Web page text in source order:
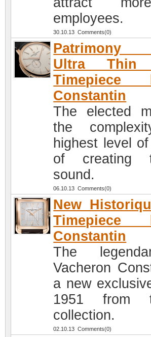
employees.
30.10.13 Comments(0)
Patrimony
Ultra Thin
Timepiece
Constantin
The elected
the
highest level
of creating
sound.
06.10.13 Comments(0)
New
Timepiece
Constantin
The
Vacheron
a new
1951 from
collection.
02.10.13 Comments(0)